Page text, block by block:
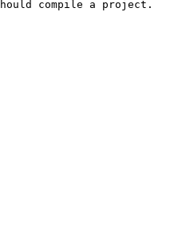
compile a project.